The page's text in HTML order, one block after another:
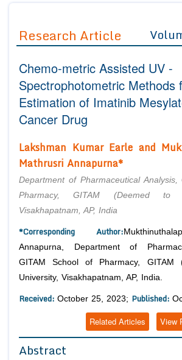
Editor in Chief
Advisory Board Members
Editorial Board Members
Reviewers
Managing Editors
Authors
Article Processing Fee
Join as
Advisory Board Members
Editorial Board Members
Membership
Peer Review System
Article Submission
Research Article
Chemo-metric Assisted UV -
Spectrophotometric Methods
Estimation of Imatinib
Cancer Drug
Lakshman Kumar Earle and
Mathrusri Annapurna*
Department of Pharmaceutical
Pharmacy, GITAM (Deemed to
Visakhapatnam, AP, India
*Corresponding Author:
Annapurna, Department of
GITAM School of Pharmacy, GITAM
University, Visakhapatnam, AP, India.
Received: October 25, 2023; Published:
View
Related Articles
Abstract